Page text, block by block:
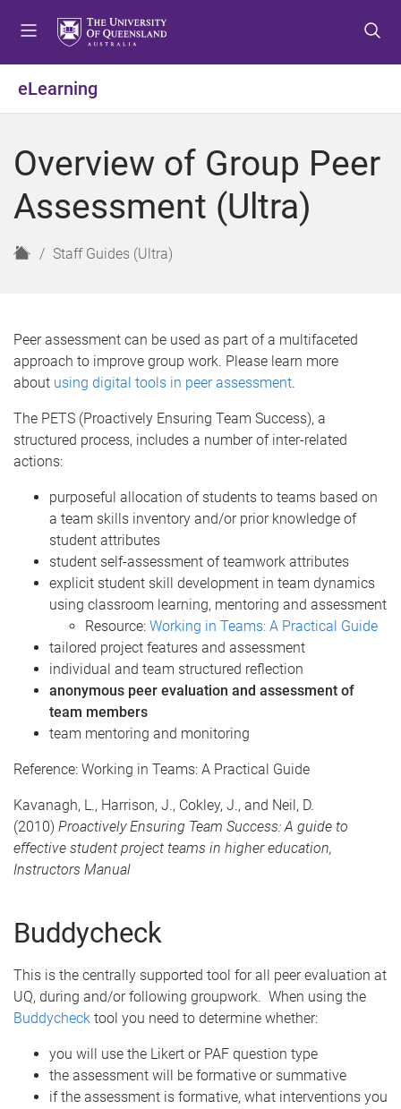
o
e
u
o
o
t
o
o
t
eLearning
Overview of Group Peer
Assessment (Ultra)
H
Staff Guides (Ultra)
Peer assessment can be used as part of a multifaceted
approach to improve group work. Please learn more
about using digital tools in peer assessment.
The PETS (Proactively Ensuring Team Success), a
structured process, includes a number of inter-related
actions:
purposeful allocation of students to teams based on
a team skills inventory and/or prior knowledge of
student attributes
student self-assessment of teamwork attributes
explicit student skill development in team dynamics
using classroom learning, mentoring and assessment
Resource: Working in Teams: A Practical Guide
tailored project features and assessment
individual and team structured reflection
anonymous peer evaluation and assessment of
team members
team mentoring and monitoring
Reference: Working in Teams: A Practical Guide
Kavanagh, L., Harrison, J., Cokley, J., and Neil, D.
(2010) Proactively Ensuring Team Success: A guide to
effective student project teams in higher education,
Instructors Manual
Buddycheck
This is the centrally supported tool for all peer evaluation at
UQ, during and/or following groupwork. When using the
Buddycheck tool you need to determine whether:
you will use the Likert or PAF question type
the assessment will be formative or summative
if the assessment is formative, what interventions you